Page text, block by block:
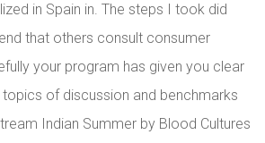
in Spain in. The steps I took did
that others consult consumer
your program has given you clear
of discussion and benchmarks
Indian Summer by Blood Cultures